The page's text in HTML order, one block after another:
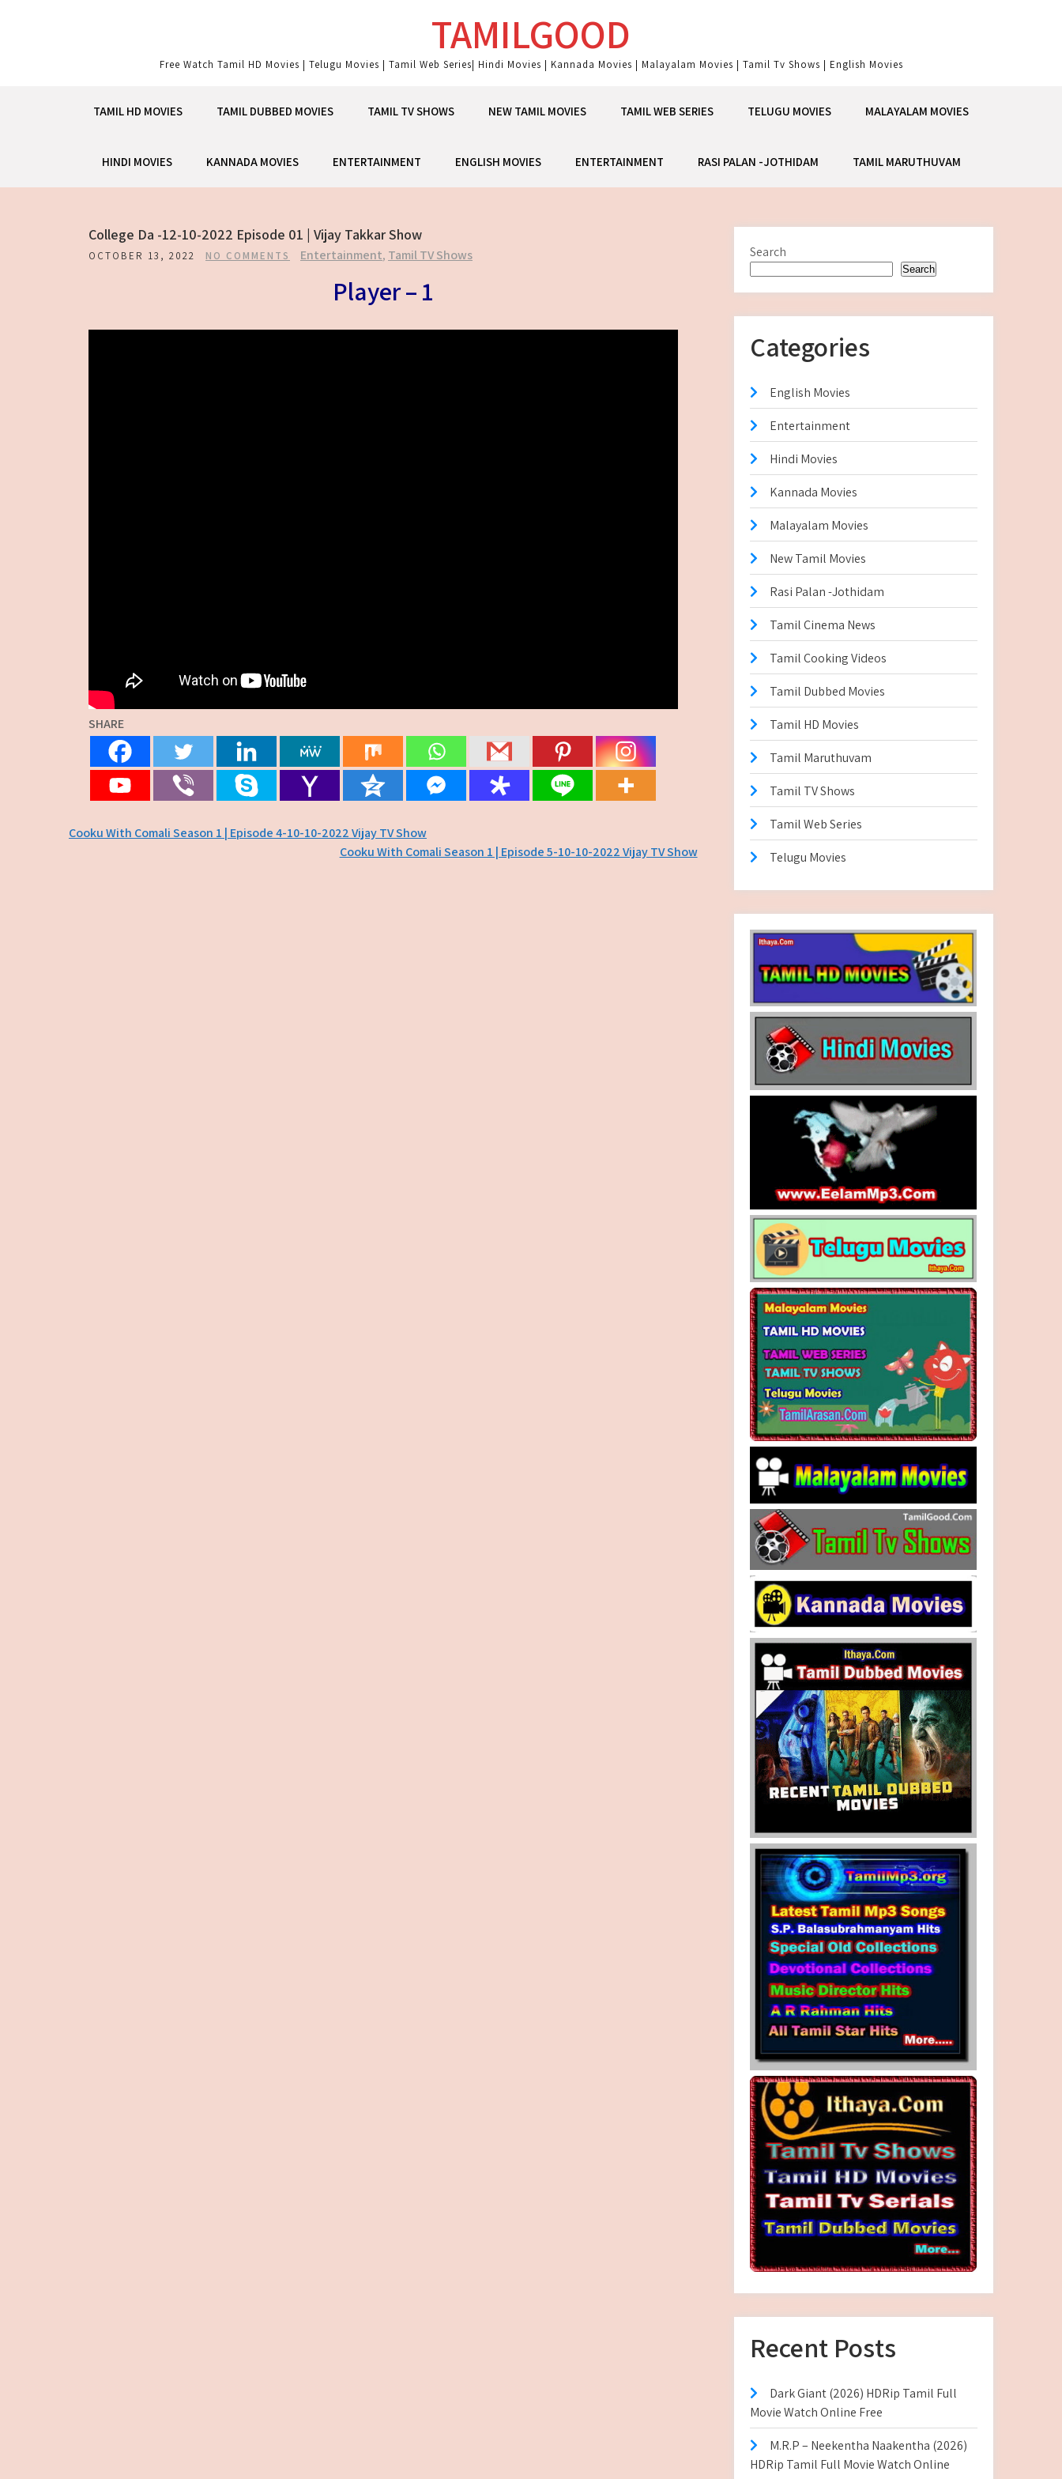
TAMILGOOD
Free Watch Tamil HD Movies | Telugu Movies | Tamil Web Series| Hindi Movies | Kannada Movies | Malayalam Movies | Tamil Tv Shows | English Movies
TAMIL HD MOVIES TAMIL DUBBED MOVIES TAMIL TV SHOWS NEW TAMIL MOVIES TAMIL WEB SERIES TELUGU MOVIES MALAYALAM MOVIES
HINDI MOVIES KANNADA MOVIES ENTERTAINMENT ENGLISH MOVIES ENTERTAINMENT RASI PALAN -JOTHIDAM TAMIL MARUTHUVAM
College Da -12-10-2022 Episode 01 | Vijay Takkar Show
OCTOBER 13, 2022 NO COMMENTS Entertainment, Tamil TV Shows
Player – 1
SHARE
Post
Cooku With Comali Season 1 | Episode 4-10-10-2022 Vijay TV Show
Cooku With Comali Season 1 | Episode 5-10-10-2022 Vijay TV Show
Search
Search
Categories
English Movies
Entertainment
Hindi Movies
Kannada Movies
Malayalam Movies
New Tamil Movies
Rasi Palan -Jothidam
Tamil Cinema News
Tamil Cooking Videos
Tamil Dubbed Movies
Tamil HD Movies
Tamil Maruthuvam
Tamil TV Shows
Tamil Web Series
Telugu Movies
Recent Posts
Dark Giant (2026) HDRip Tamil Full
Movie Watch Online Free
M.R.P – Neekentha Naakentha (2026)
HDRip Tamil Full Movie Watch Online